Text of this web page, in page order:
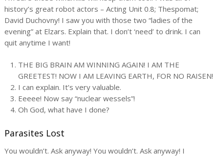
history’s great robot actors – Acting Unit 0.8; Thespomat;
David Duchovny! I saw you with those two “ladies of the
evening” at Elzars. Explain that. I don’t ‘need’ to drink. I can
quit anytime I want!
THE BIG BRAIN AM WINNING AGAIN! I AM THE
GREETEST! NOW I AM LEAVING EARTH, FOR NO RAISEN!
I can explain. It’s very valuable.
Eeeee! Now say “nuclear wessels”!
Oh God, what have I done?
Parasites Lost
You wouldn’t. Ask anyway! You wouldn’t. Ask anyway! I